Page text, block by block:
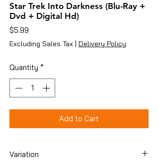
Star Trek Into Darkness (Blu-Ray +
Dvd + Digital Hd)
$5.99
Excluding Sales Tax | Delivery Policy
Quantity *
Add to Cart
Variation